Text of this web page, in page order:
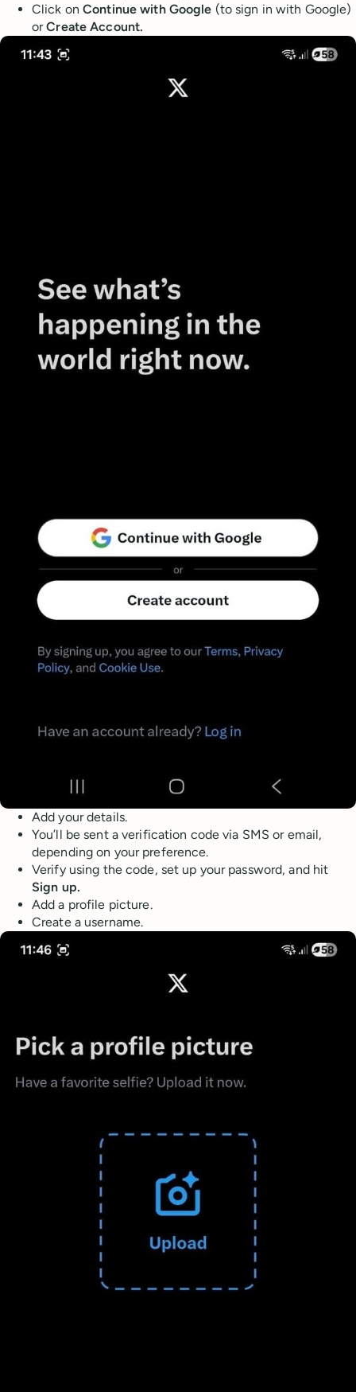
Click onContinue with Google (to sign in with Google)
orCreate Account.
Add your details.
You’ll be sent a verification code via SMS or email,
depending on your preference.
Verify using the code, set up your password, and hit
Sign up.
Add a profile picture.
Create a username.